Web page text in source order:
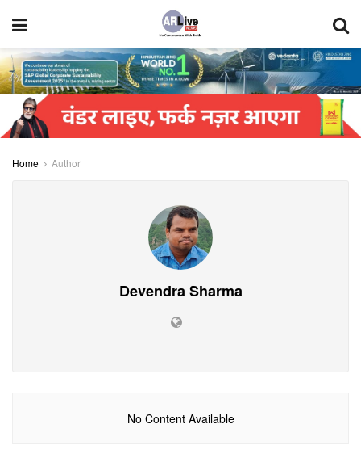
Home Author
Devendra Sharma
No Content Available